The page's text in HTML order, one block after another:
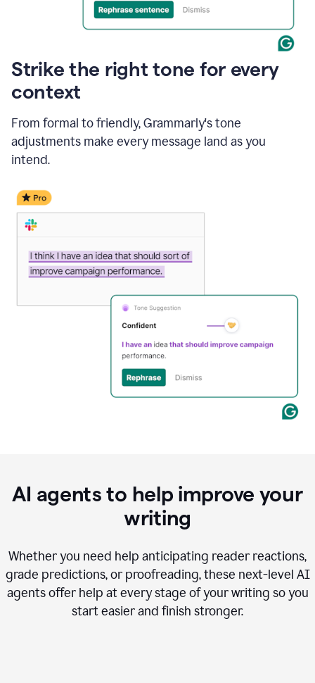
Strike the right tone for every
context
From formal to friendly, Grammarly's tone
adjustments make every message land as you
intend.
AI agents to help improve your
writing
Whether you need help anticipating reader reactions,
grade predictions, or proofreading, these next-level AI
agents offer help at every stage of your writing so you
start easier and finish stronger.